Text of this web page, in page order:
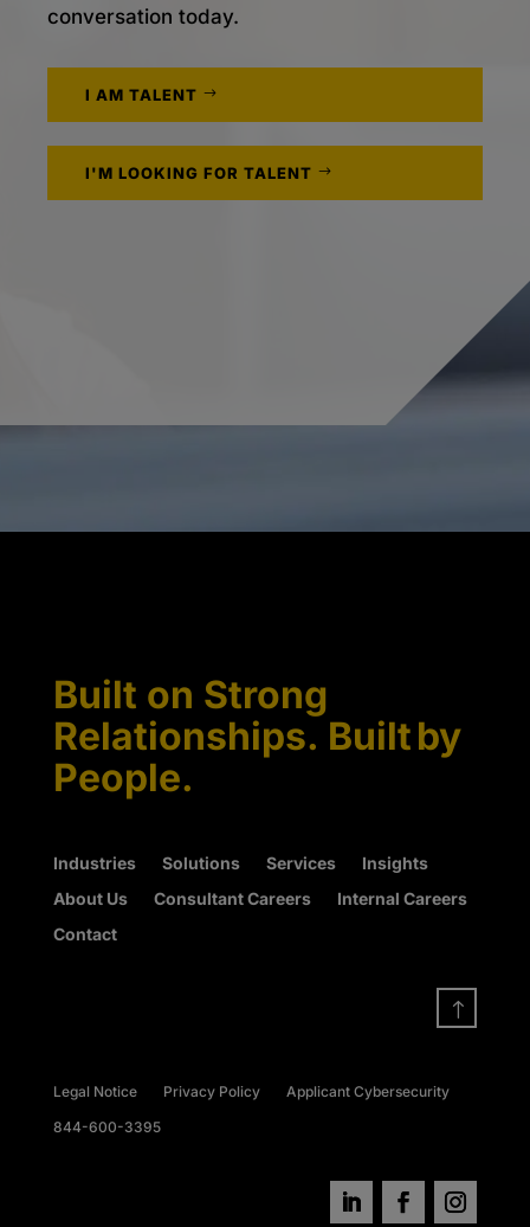
conversation today.
I AM TALENT
I'M LOOKING FOR TALENT
Built on Strong
Relationships. Built by
People.
Industries Solutions Services
Insights
About Us
Consultant Careers
Internal Careers
Contact
!
Legal Notice Privacy Policy
Applicant Cybersecurity
844-600-3395